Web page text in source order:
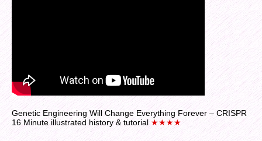
Genetic Engineering Will Change Everything Forever – CRISPR
16 Minute illustrated history & tutorial ★★★★